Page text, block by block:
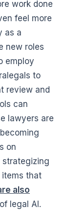
work done
feel more
as a
new roles
employ
to
review and
can
lawyers are
on
strategizing
items that
also
legal AI.